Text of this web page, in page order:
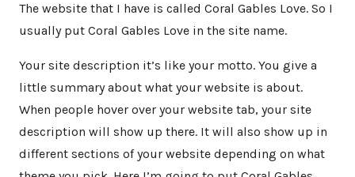
The website that I have is called Coral Gables Love. So I
usually put Coral Gables Love in the site name.
Your site description it’s like your motto. You give a
little summary about what your website is about.
When people hover over your website tab, your site
description will show up there. It will also show up in
different sections of your website depending on what